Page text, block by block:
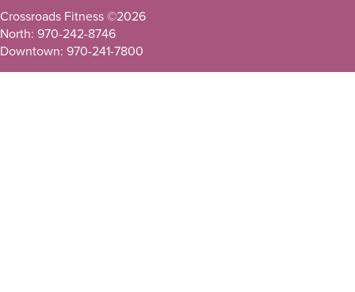
Crossroads Fitness ©2026
North: 970-242-8746
Downtown: 970-241-7800